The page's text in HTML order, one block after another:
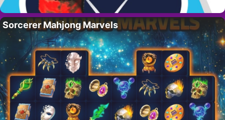
Sorcerer Mahjong Marvels